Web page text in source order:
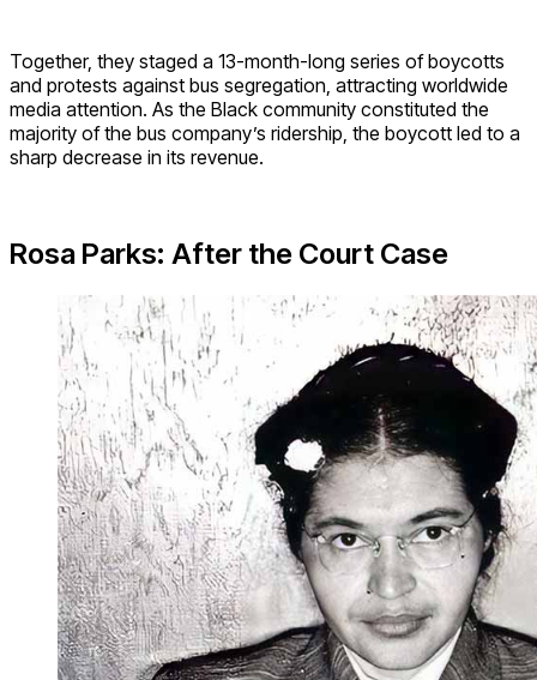
Together, they staged a 13-month-long series of boycotts
and protests against bus segregation, attracting worldwide
media attention. As the Black community constituted the
majority of the bus company’s ridership, the boycott led to a
sharp decrease in its revenue.
Rosa Parks: After the Court Case